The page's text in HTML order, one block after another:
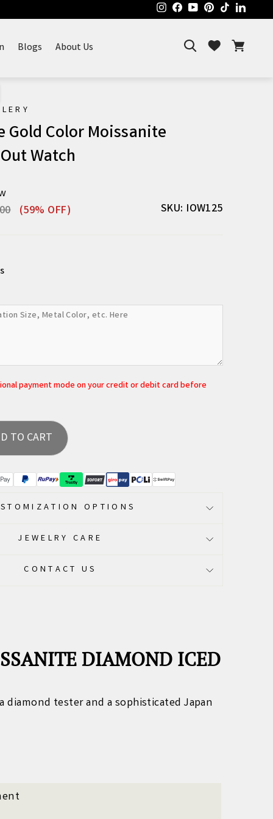
Instagram
Facebook
YouTubePinterest
TikTok
Blogs About Us Search Wishlist
Gold Color Moissanite
Watch
Sale
(59% OFF) SKU: IOW125
payment mode on your credit or debit card before
TO CART
OPTIONS
JEWELRY CARE
CONTACT US
DIAMOND ICED
diamond tester and a sophisticated Japan